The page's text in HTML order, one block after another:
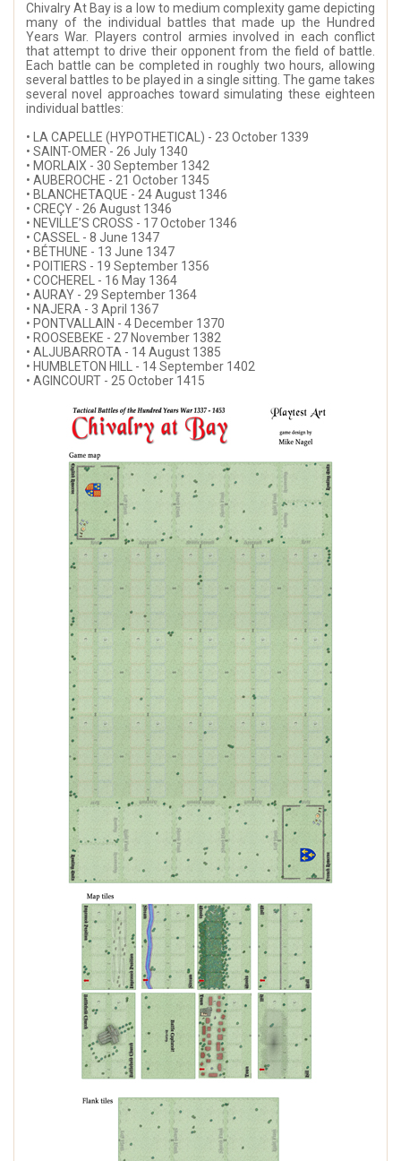
Chivalry At Bay is a low to medium complexity game depicting
many of the individual battles that made up the Hundred
Years War. Players control armies involved in each conflict
that attempt to drive their opponent from the field of battle.
Each battle can be completed in roughly two hours, allowing
several battles to be played in a single sitting. The game takes
several novel approaches toward simulating these eighteen
individual battles:
• LA CAPELLE (HYPOTHETICAL) - 23 October 1339
• SAINT-OMER - 26 July 1340
• MORLAIX - 30 September 1342
• AUBEROCHE - 21 October 1345
• BLANCHETAQUE - 24 August 1346
• CREÇY - 26 August 1346
• NEVILLE’S CROSS - 17 October 1346
• CASSEL - 8 June 1347
• BÉTHUNE - 13 June 1347
• POITIERS - 19 September 1356
• COCHEREL - 16 May 1364
• AURAY - 29 September 1364
• NAJERA - 3 April 1367
• PONTVALLAIN - 4 December 1370
• ROOSEBEKE - 27 November 1382
• ALJUBARROTA - 14 August 1385
• HUMBLETON HILL - 14 September 1402
• AGINCOURT - 25 October 1415